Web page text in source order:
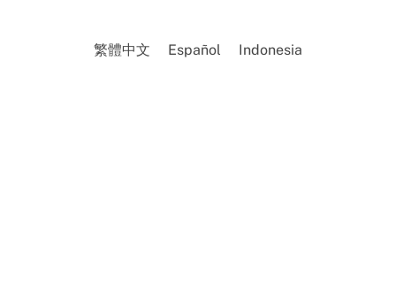
繁體中文 Español Indonesia